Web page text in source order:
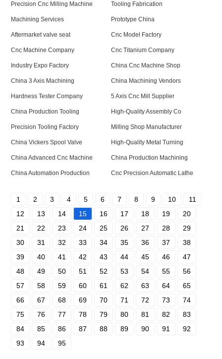
Precision Cnc Milling Machine Tooling Fabrication
Machining Services Prototype China
Aftermarket valve seat Cnc Model Factory
Cnc Machine Company Cnc Titanium Company
Industry Expo Factory China Cnc Machine Shop
China 3 Axis Machining China Machining Vendors
Hardness Tester Company 5 Axis Cnc Mill Supplier
China Production Tooling High-Quality Assembly Co
Precision Tooling Factory Milling Shop Manufacturer
China Vickers Spool Valve High-Quality Metal Turning
China Advanced Cnc Machine China Production Machining
China Automation Production Cnc Precision Automatic Lathe
1 2 3 4 5 6 7 8 9 10
11
12
13 14 15 16 17 18 19
20
21
22 23 24 25 26 27 28
29
30
31 32 33 34 35 36 37
38
39
40 41 42 43 44 45 46
47
48
49 50 51 52 53 54 55
56
57
58 59 60 61 62 63 64
65
66
67 68 69 70 71 72 73
74
75
76 77 78 79 80 81 82
83
84
85 86 87 88 89 90 91
92
93
94 95